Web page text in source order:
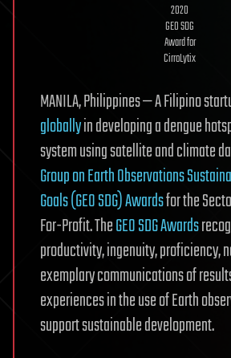
2020
GEO SDG
Award for
CirroLytix
MANILA, Philippines — A Filipino
globallyin developing a dengue
system using satellite and climate
Group on Earth Observations
Goals (GEO SDG) Awardsfor the
For-Profit. TheGEO SDG Awards
productivity, ingenuity, proficiency,
exemplary communications of
experiences in the use of Earth
support sustainable development.